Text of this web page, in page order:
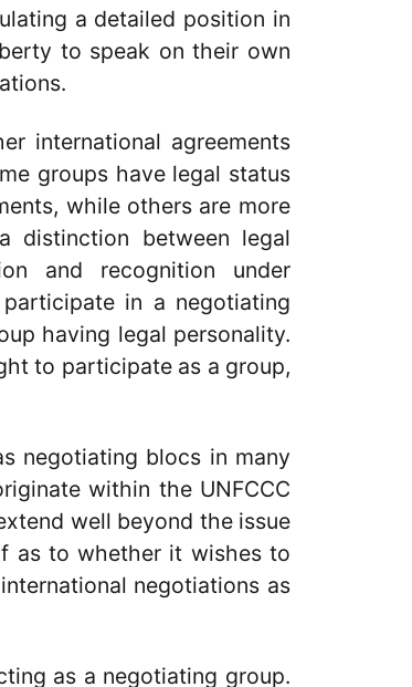
a detailed position in
to speak on their own
international agreements
groups have legal status
while others are more
distinction between legal
and recognition under
in a negotiating
having legal personality.
to participate as a group,
negotiating blocs in many
within the UNFCCC
well beyond the issue
as to whether it wishes to
negotiations as
as a negotiating group.